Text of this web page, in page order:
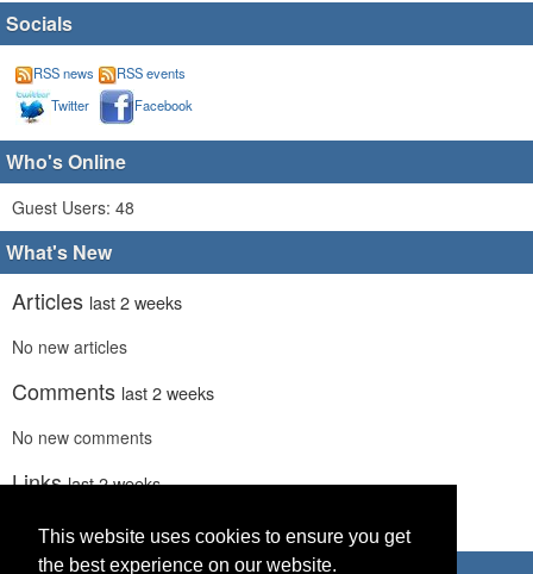
This website uses cookies to ensure you get
the best experience on our website.
Socials
RSS news
RSS events
Twitter
Facebook
Who's Online
Guest Users: 48
What's New
Articles last 2 weeks
No new articles
Comments last 2 weeks
No new comments
Linkslast 2 weeks
No recent new links